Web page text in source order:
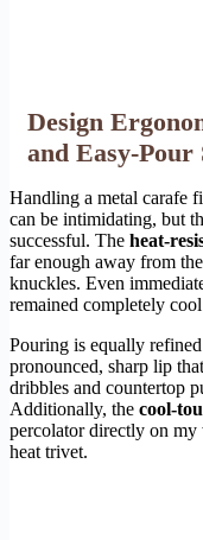
Design
and Easy-Pour
Handling a metal carafe
can be intimidating, but
successful. The heat-
far enough away from
knuckles. Even
remained completely
Pouring is equally
pronounced, sharp lip
dribbles and countertop
Additionally, the cool-
percolator directly on
heat trivet.